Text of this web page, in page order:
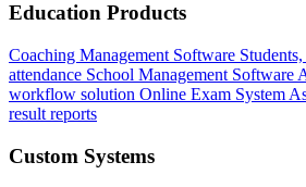
Education Products
Coaching Management Software
attendance School Management Software
workflow solution Online Exam System
result reports
Custom Systems